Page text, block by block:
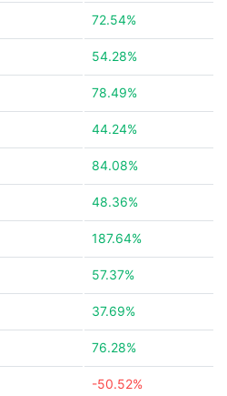
72.54%
54.28%
78.49%
44.24%
84.08%
48.36%
187.64%
57.37%
37.69%
76.28%
-50.52%